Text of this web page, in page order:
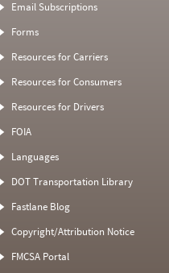
Email Subscriptions
Forms
Resources for Carriers
Resources for Consumers
Resources for Drivers
FOIA
Languages
DOT Transportation Library
Fastlane Blog
Copyright/Attribution Notice
FMCSA Portal